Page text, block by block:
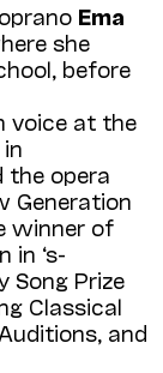
Ema
she
before
voice at the
the opera
Generation
winner of
in ‘s-
Song Prize
Classical
and